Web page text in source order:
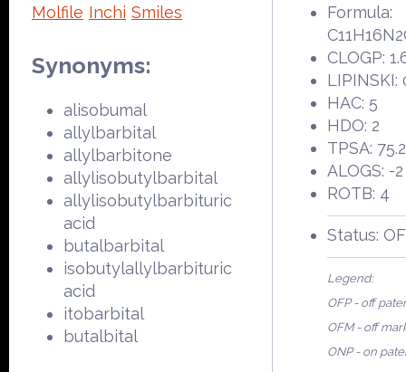
Molfile Inchi Smiles
Synonyms:
alisobumal
allylbarbital
allylbarbitone
allylisobutylbarbital
allylisobutylbarbituric
acid
butalbarbital
isobutylallylbarbituric
acid
itobarbital
butalbital
Formula:
CLOGP:
LIPINSKI:
HAC: 5
HDO: 2
TPSA:
ALOGS: -2
ROTB: 4
Status:
Legend:
OFP - off
OFM - off
ONP - on